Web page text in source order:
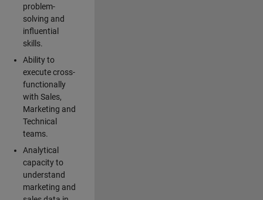
problem-
solving and
influential
skills.
Ability to
execute cross-
functionally
with Sales,
Marketing and
Technical
teams.
Analytical
capacity to
understand
marketing and